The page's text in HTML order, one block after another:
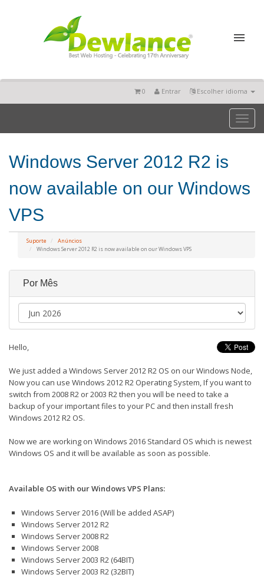
Escolher idioma
Entrar
0
Toggle
Windows Server 2012 R2 is
now available on our Windows
VPS
Suporte
Anúncios
Windows Server 2012 R2 is now available on our Windows VPS
Por Mês
Hello,
We just added a Windows Server 2012 R2 OS on our Windows Node,
Now you can use Windows 2012 R2 Operating System, If you want to
switch from 2008 R2 or 2003 R2 then you will be need to take a
backup of your important files to your PC and then install fresh
Windows 2012 R2 OS.
Now we are working on Windows 2016 Standard OS which is newest
Windows OS and it will be available as soon as possible.
Available OS with our Windows VPS Plans:
Windows Server 2016 (Will be added ASAP)
Windows Server 2012 R2
Windows Server 2008 R2
Windows Server 2008
Windows Server 2003 R2 (64BIT)
Windows Server 2003 R2 (32BIT)